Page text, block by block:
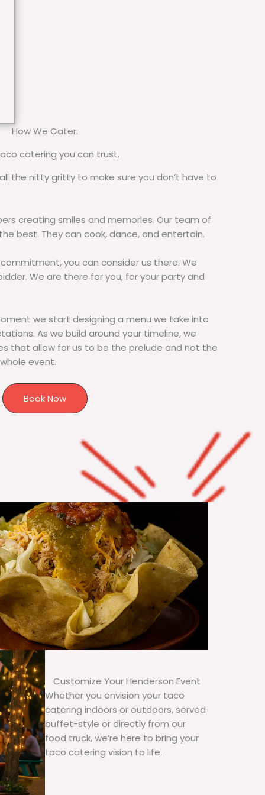
How We Cater:
catering you can trust.
the nitty gritty to make sure you don’t have to
creating smiles and memories. Our team of
best. They can cook, dance, and entertain.
you can consider us there. We
We are there for you, for your party and
we start designing a menu we take into
As we build around your timeline, we
that allow for us to be the prelude and not the
event.
Book Now
Customize Your Henderson Event
Whether you envision your taco
catering indoors or outdoors, served
buffet-style or directly from our
food truck, we’re here to bring your
taco catering vision to life.